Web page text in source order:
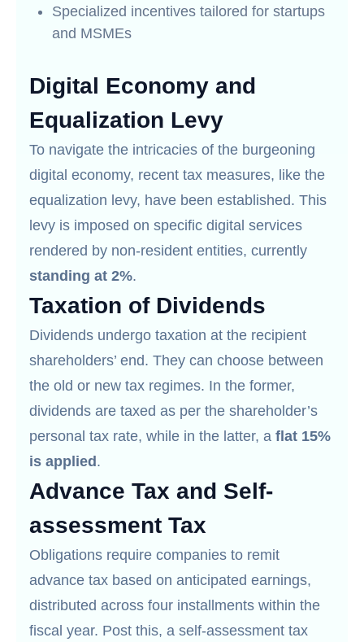
Specialized incentives tailored for startups
and MSMEs
Digital Economy and
Equalization Levy
To navigate the intricacies of the burgeoning
digital economy, recent tax measures, like the
equalization levy, have been established. This
levy is imposed on specific digital services
rendered by non-resident entities, currently
standing at 2%.
Taxation of Dividends
Dividends undergo taxation at the recipient
shareholders’ end. They can choose between
the old or new tax regimes. In the former,
dividends are taxed as per the shareholder’s
personal tax rate, while in the latter, a flat 15%
is applied .
Advance Tax and Self-
assessment Tax
Obligations require companies to remit
advance tax based on anticipated earnings,
distributed across four installments within the
fiscal year. Post this, a self-assessment tax